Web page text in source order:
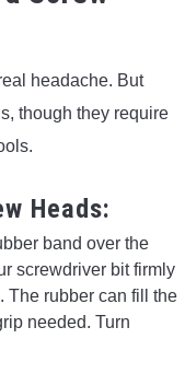
headache. But
though they require
Heads:
band over the
screwdriver bit firmly
The rubber can fill the
needed. Turn